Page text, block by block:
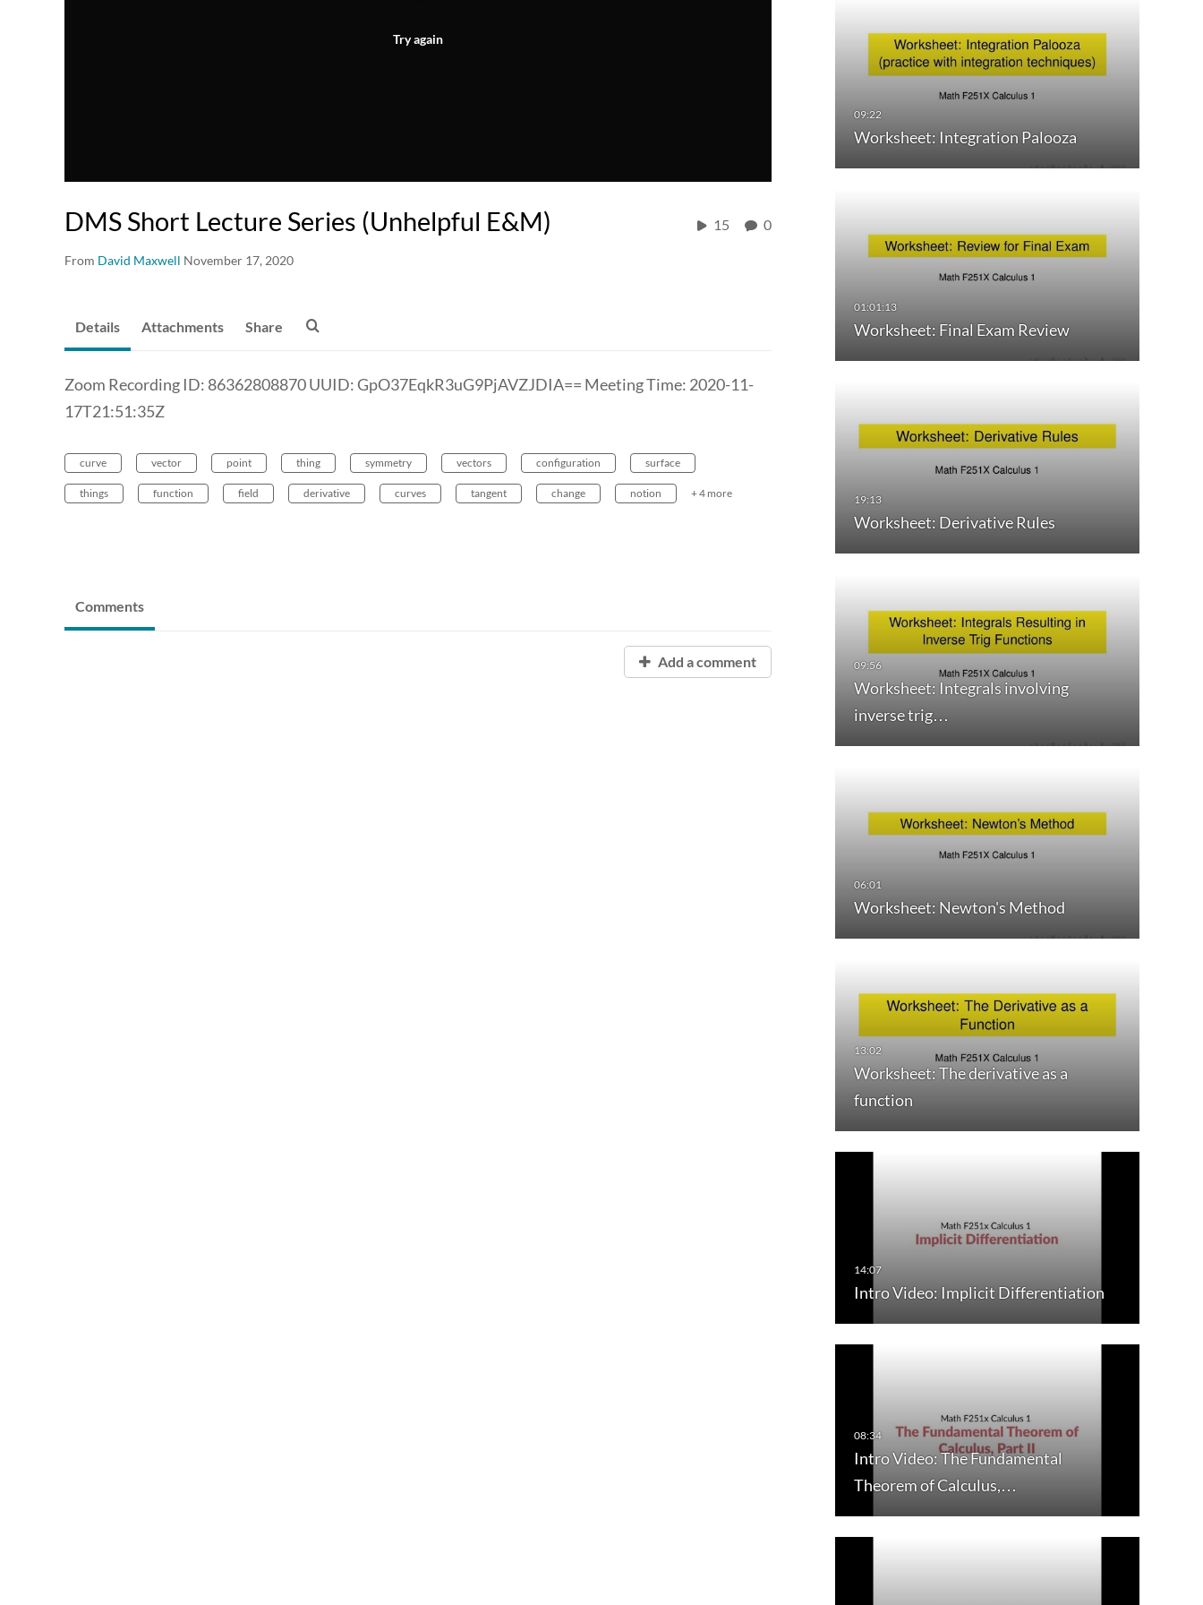
Try again
DMS Short Lecture Series (Unhelpful E&M)
From David Maxwell November 17, 2020
15 0
Worksheet: Integration Palooza
Worksheet: Final Exam Review
Worksheet: Derivative Rules
Worksheet: Integrals involving
inverse trig…
Worksheet: Newton's Method
Worksheet: The derivative as a
function
Intro Video: Implicit Differentiation
Intro Video: The Fundamental
Theorem of Calculus,…
Details Attachments Share
Zoom Recording ID: 86362808870 UUID: GpO37EqkR3uG9PjAVZJDIA== Meeting Time: 2020-11-
17T21:51:35Z
curve vector point thing symmetry vectors configuration surface
things function field derivative curves tangent change notion + 4 more
Comments
Add a comment